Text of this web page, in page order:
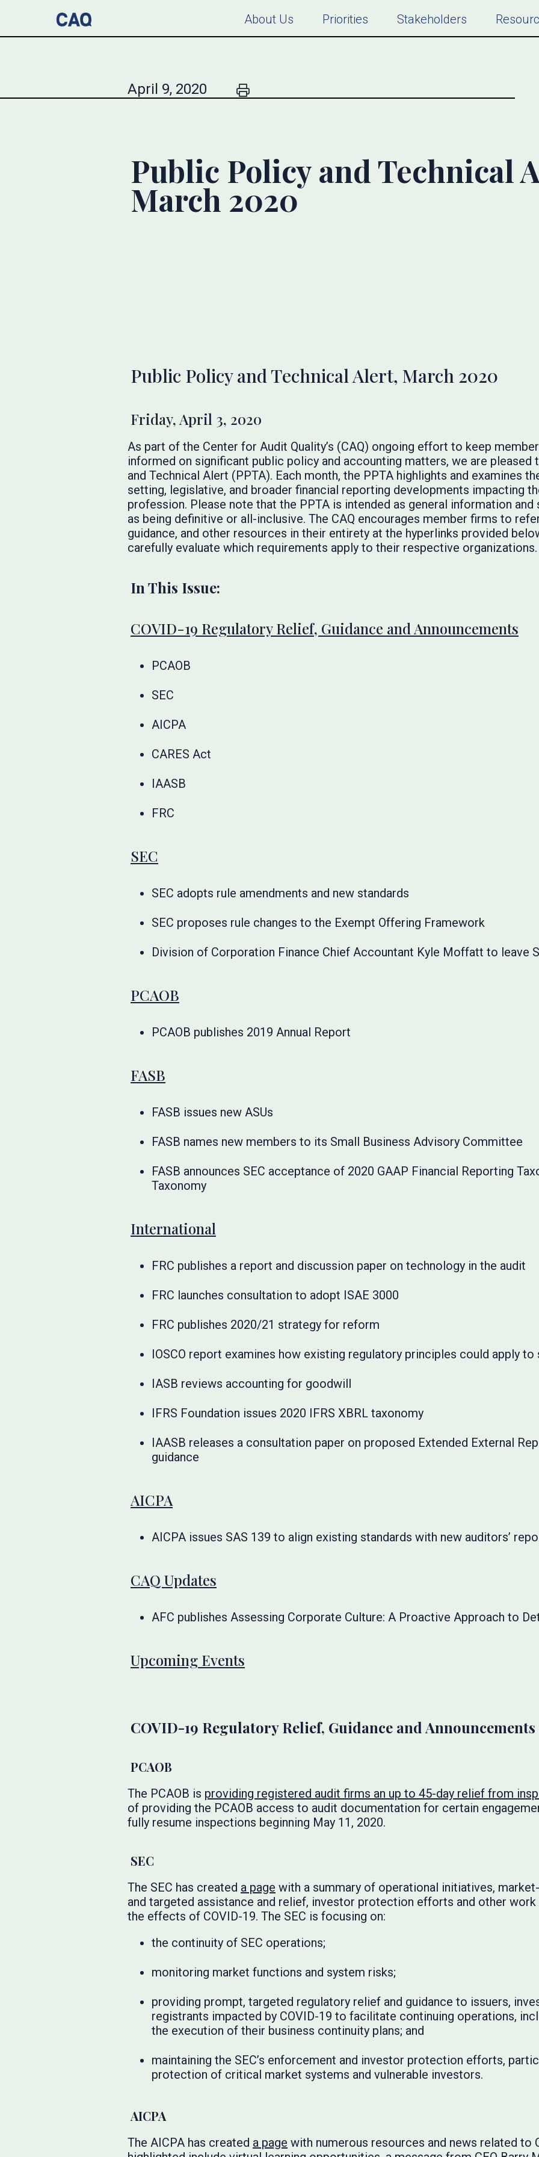
About Us Priorities Stakeholders
April 9, 2020
Public Policy and Technical
March 2020
Public Policy and Technical Alert, March 2020
Friday, April 3, 2020
As part of the Center for Audit Quality’s (CAQ) ongoing effort to keep
informed on significant public policy and accounting matters, we are
and Technical Alert (PPTA). Each month, the PPTA highlights and examines
setting, legislative, and broader financial reporting developments impacting
profession. Please note that the PPTA is intended as general information
as being definitive or all-inclusive. The CAQ encourages member firms to
guidance, and other resources in their entirety at the hyperlinks provided
carefully evaluate which requirements apply to their respective organizations.
In This Issue:
COVID-19 Regulatory Relief, Guidance and Announcements
PCAOB
SEC
AICPA
CARES Act
IAASB
FRC
SEC
SEC adopts rule amendments and new standards
SEC proposes rule changes to the Exempt Offering Framework
Division of Corporation Finance Chief Accountant Kyle Moffatt to leave
PCAOB
PCAOB publishes 2019 Annual Report
FASB
FASB issues new ASUs
FASB names new members to its Small Business Advisory Committee
FASB announces SEC acceptance of 2020 GAAP Financial Reporting
Taxonomy
International
FRC publishes a report and discussion paper on technology in the audit
FRC launches consultation to adopt ISAE 3000
FRC publishes 2020/21 strategy for reform
IOSCO report examines how existing regulatory principles could apply
IASB reviews accounting for goodwill
IFRS Foundation issues 2020 IFRS XBRL taxonomy
IAASB releases a consultation paper on proposed Extended External
guidance
AICPA
AICPA issues SAS 139 to align existing standards with new auditors’
CAQ Updates
AFC publishes Assessing Corporate Culture: A Proactive Approach to
Upcoming Events
COVID-19 Regulatory Relief, Guidance and Announcements
PCAOB
The PCAOB is providing registered audit firms an up to 45-day relief from
of providing the PCAOB access to audit documentation for certain
fully resume inspections beginning May 11, 2020.
SEC
The SEC has created a page with a summary of operational initiatives,
and targeted assistance and relief, investor protection efforts and other
the effects of COVID-19. The SEC is focusing on:
the continuity of SEC operations;
monitoring market functions and system risks;
providing prompt, targeted regulatory relief and guidance to issuers,
registrants impacted by COVID-19 to facilitate continuing operations,
the execution of their business continuity plans; and
maintaining the SEC’s enforcement and investor protection efforts,
protection of critical market systems and vulnerable investors.
AICPA
The AICPA has created a page with numerous resources and news related to